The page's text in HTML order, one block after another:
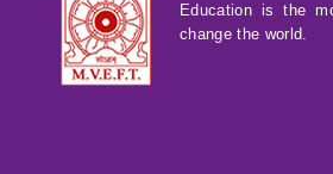
Education is the
change the world.